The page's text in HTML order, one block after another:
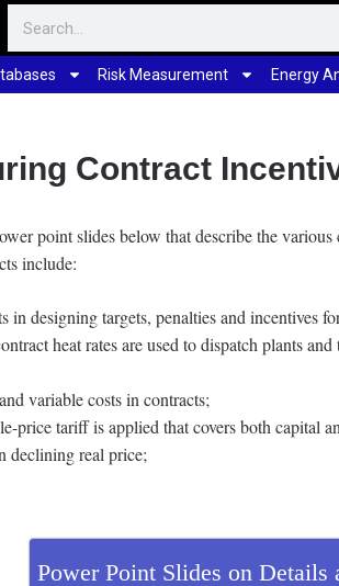
Risk Measurement Energy
Contract
point slides below that describe the
include:
in designing targets, penalties and incentives
heat rates are used to dispatch plants
variable costs in contracts;
price tariff is applied that covers both capital
declining real price;
Power Point Slides on Details